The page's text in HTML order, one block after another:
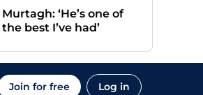
Murtagh: ‘He’s one of
the best I’ve had’
Join for free Log in